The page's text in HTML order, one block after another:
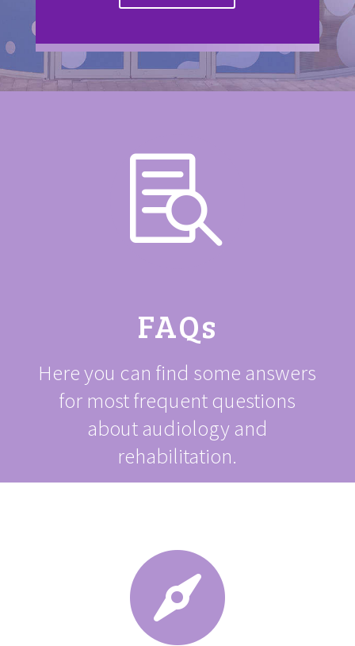

FAQs
Here you can find some answers
for most frequent questions
about audiology and
rehabilitation.
